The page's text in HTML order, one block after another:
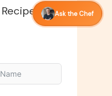
Ask the Chef